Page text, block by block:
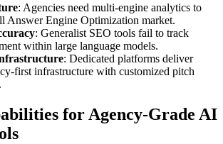
: Agencies need multi-engine analytics to
Answer Engine Optimization market.
: Generalist SEO tools fail to track
within large language models.
: Dedicated platforms deliver
first infrastructure with customized pitch
for Agency-Grade AI